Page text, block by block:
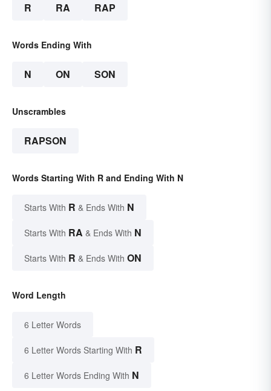
R RA RAP
Words Ending With
N ON SON
Unscrambles
RAPSON
Words Starting With R and Ending With N
Starts With R & Ends With N
Starts With RA & Ends With N
Starts With R & Ends With ON
Word Length
6 Letter Words
6 Letter Words Starting With R
6 Letter Words Ending With N